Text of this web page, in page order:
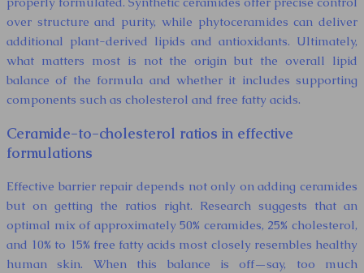
over structure and purity, while phytoceramides can deliver
additional plant-derived lipids and antioxidants. Ultimately,
what matters most is not the origin but the overall lipid
balance of the formula and whether it includes supporting
components such as cholesterol and free fatty acids.
Ceramide-to-cholesterol ratios in effective
formulations
Effective barrier repair depends not only on adding ceramides
but on getting the ratios right. Research suggests that an
optimal mix of approximately 50% ceramides, 25% cholesterol,
and 10% to 15% free fatty acids most closely resembles healthy
human skin. When this balance is off—say, too much